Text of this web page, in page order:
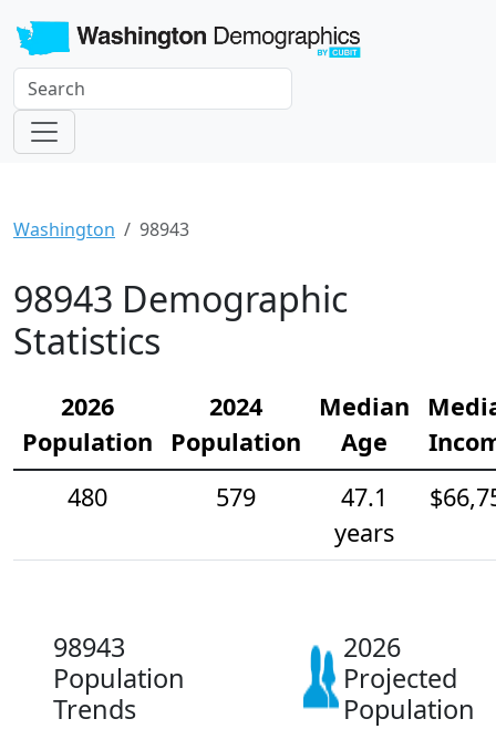
Washington 98943
98943 Demographic
Statistics
2026
Population
2024
Population
Median
Age
480
579
47.1
years
98943
Population
Trends
2026
Projected
Population